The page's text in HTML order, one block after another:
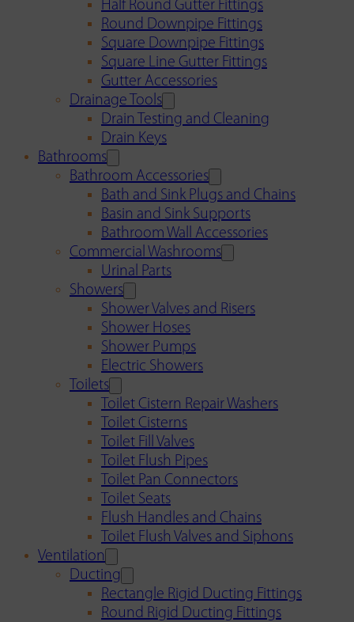
Half Round Gutter Fittings
Round Downpipe Fittings
Square Downpipe Fittings
Square Line Gutter Fittings
Gutter Accessories
Drainage Tools
Drain Testing and Cleaning
Drain Keys
Bathrooms
Bathroom Accessories
Bath and Sink Plugs and Chains
Basin and Sink Supports
Bathroom Wall Accessories
Commercial Washrooms
Urinal Parts
Showers
Shower Valves and Risers
Shower Hoses
Shower Pumps
Electric Showers
Toilets
Toilet Cistern Repair Washers
Toilet Cisterns
Toilet Fill Valves
Toilet Flush Pipes
Toilet Pan Connectors
Toilet Seats
Flush Handles and Chains
Toilet Flush Valves and Siphons
Ventilation
Ducting
Rectangle Rigid Ducting Fittings
Round Rigid Ducting Fittings